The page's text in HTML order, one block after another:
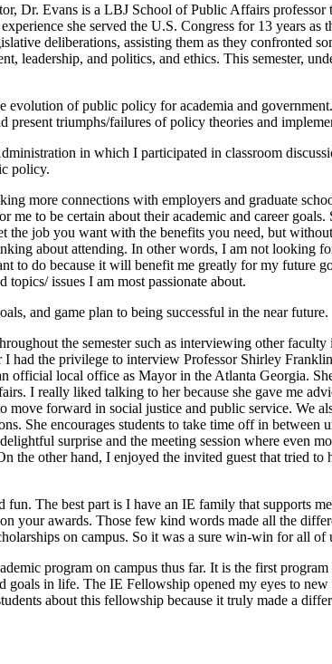
Dr. Evans is a LBJ School of Public Affairs
she served the U.S. Congress for 13 years
deliberations, assisting them as they confronted
leadership, and politics, and ethics. This semester,
of public policy for academia and
triumphs/failures of policy theories and
in which I participated in classroom
policy.
more connections with employers and graduate
to be certain about their academic and career
the job you want with the benefits you need, but
about attending. In other words, I am not looking
to do because it will benefit me greatly for my
issues I am most passionate about.
and game plan to being successful in the near future.
the semester such as interviewing other
had the privilege to interview Professor Shirley
local office as Mayor in the Atlanta Georgia.
I really liked talking to her because she gave me
move forward in social justice and public service. We
She encourages students to take time off in between
surprise and the meeting session where even
the other hand, I enjoyed the invited guest that tried
The best part is I have an IE family that supports
your awards. Those few kind words made all the
on campus. So it was a sure win-win for all of
program on campus thus far. It is the first
goals in life. The IE Fellowship opened my eyes to
about this fellowship because it truly made a